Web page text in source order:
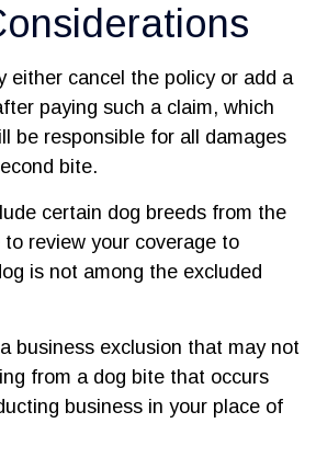
either cancel the policy or add a
paying such a claim, which
be responsible for all damages
bite.
certain dog breeds from the
review your coverage to
is not among the excluded
business exclusion that may not
from a dog bite that occurs
business in your place of